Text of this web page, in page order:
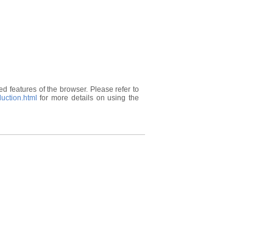
features of the browser. Please refer to
for more details on using the